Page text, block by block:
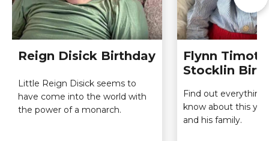
Reign Disick Birthday
Little Reign Disick seems to
have come into the world with
the power of a monarch.
Flynn
Stocklin
Find out everything
know about this
and his family.